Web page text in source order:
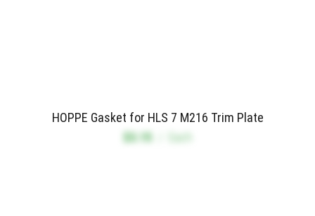
HOPPE Gasket for HLS 7 M216 Trim Plate
$3.15
Each